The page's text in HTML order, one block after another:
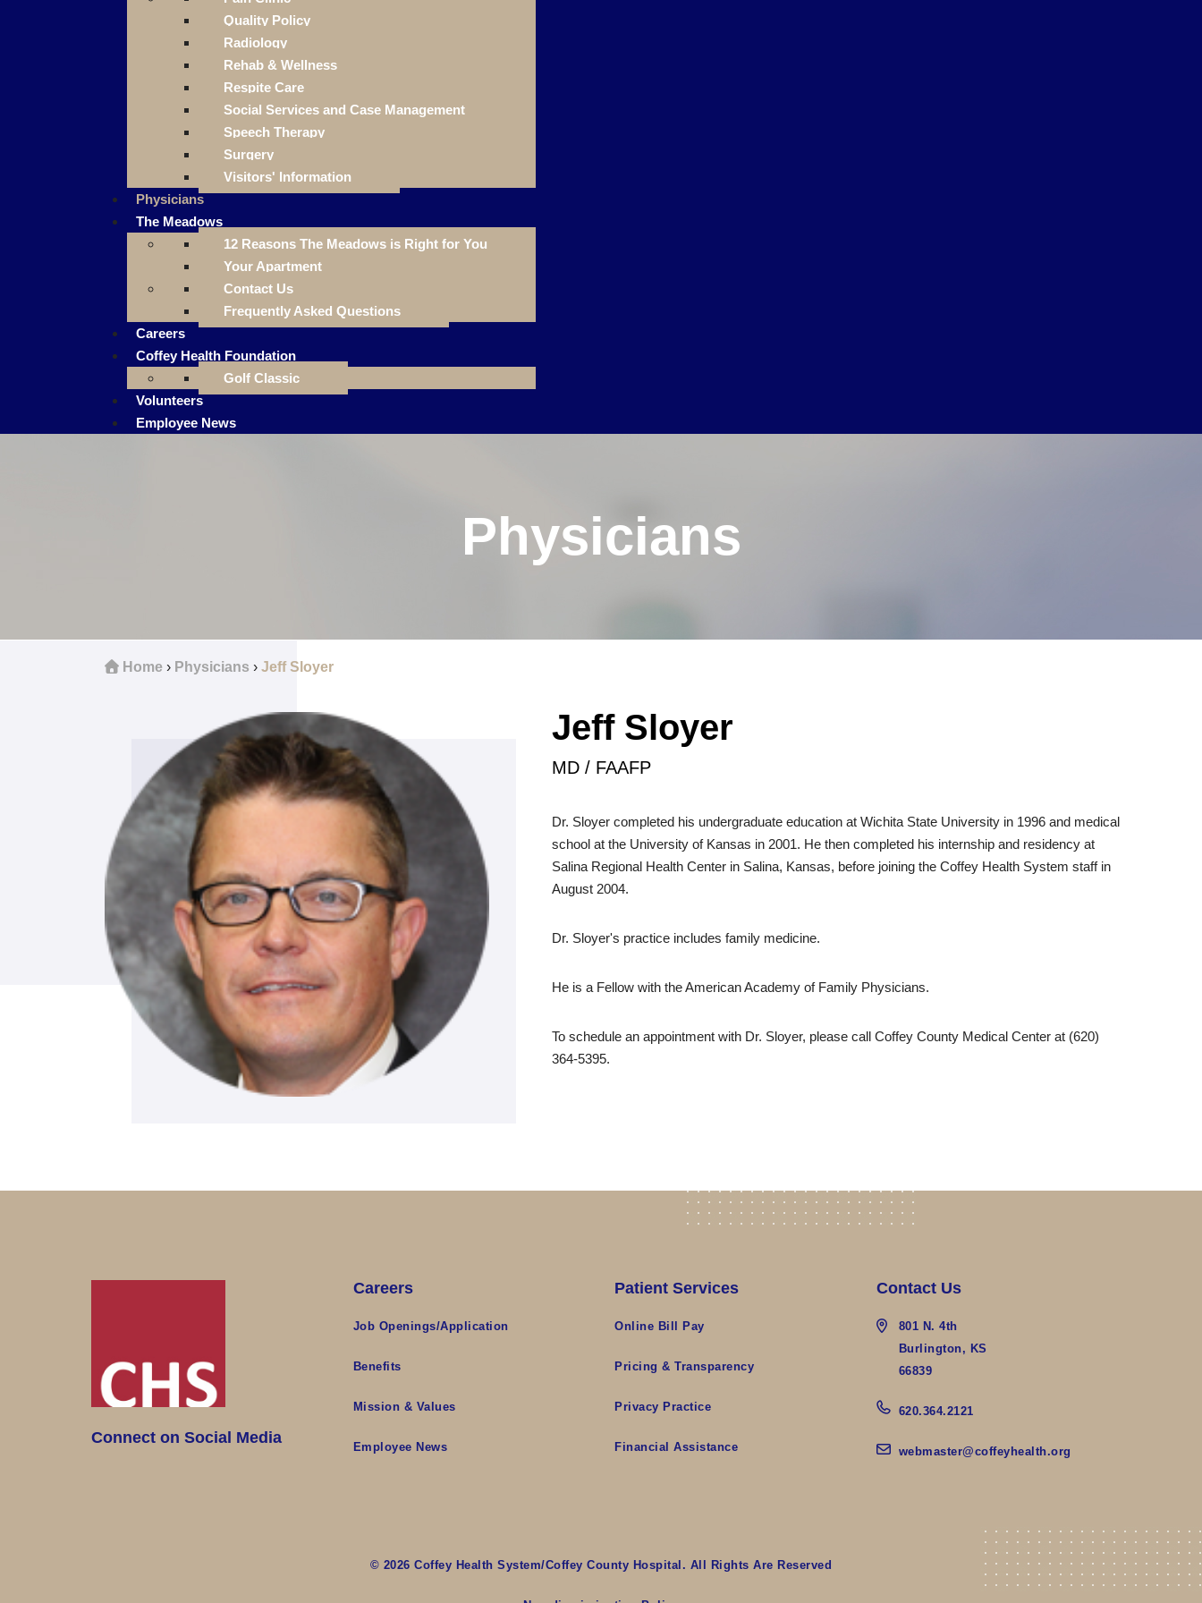
Quality Policy
Radiology
Rehab & Wellness
Respite Care
Social Services and Case Management
Speech Therapy
Surgery
Visitors' Information
Physicians
The Meadows
12 Reasons The Meadows is Right for You
Your Apartment
Contact Us
Frequently Asked Questions
Careers
Coffey Health Foundation
Golf Classic
Volunteers
Employee News
Physicians
Home › Physicians › Jeff Sloyer
Jeff Sloyer
MD / FAAFP
Dr. Sloyer completed his undergraduate education at Wichita State University in 1996 and medical
school at the University of Kansas in 2001. He then completed his internship and residency at
Salina Regional Health Center in Salina, Kansas, before joining the Coffey Health System staff in
August 2004.
Dr. Sloyer's practice includes family medicine.
He is a Fellow with the American Academy of Family Physicians.
To schedule an appointment with Dr. Sloyer, please call Coffey County Medical Center at (620)
364-5395.
Connect on Social Media
Careers
Job Openings/Application
Benefits
Mission & Values
Employee News
Patient Services
Online Bill Pay
Pricing & Transparency
Privacy Practice
Financial Assistance
Contact Us
801 N. 4th
Burlington, KS
66839
620.364.2121
webmaster@coffeyhealth.org
© 2026 Coffey Health System/Coffey County Hospital. All Rights Are Reserved